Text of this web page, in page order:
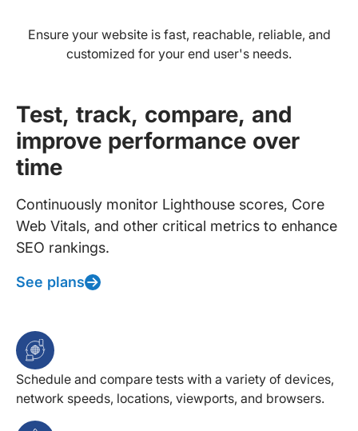
Ensure your website is fast, reachable, reliable, and
customized for your end user's needs.
Test, track, compare, and
improve performance over
time
Continuously monitor Lighthouse scores, Core
Web Vitals, and other critical metrics to enhance
SEO rankings.
See plans
Schedule and compare tests with a variety of devices,
network speeds, locations, viewports, and browsers.